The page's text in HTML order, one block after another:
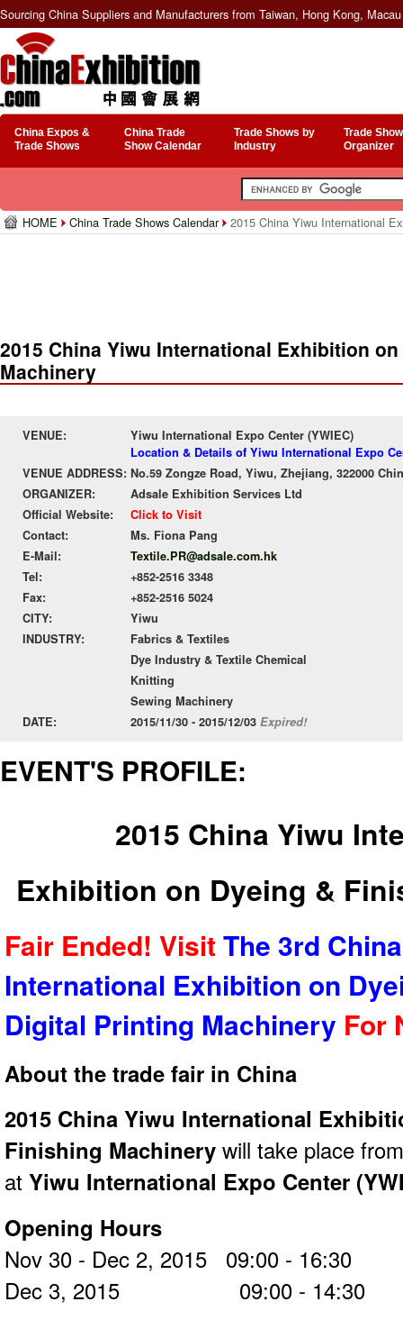
Sourcing China Suppliers and Manufacturers from Taiwan, Hong Kong,
China Expos &
Trade Shows
China Trade
Show Calendar
Trade Shows by
Industry
Trade
Organizer
HOME China Trade Shows Calendar 2015 China Yiwu International
2015 China Yiwu International Exhibition
Machinery
VENUE:
Yiwu International Expo Center (YWIEC)
Location & Details of Yiwu International Expo
VENUE ADDRESS: No.59 Zongze Road, Yiwu, Zhejiang, 322000
ORGANIZER:
Adsale Exhibition Services Ltd
Official Website:
Click to Visit
Contact:
Ms. Fiona Pang
E-Mail:
Textile.PR@adsale.com.hk
Tel:
+852-2516 3348
Fax:
+852-2516 5024
CITY:
Yiwu
INDUSTRY:
Fabrics & Textiles
Dye Industry & Textile Chemical
Knitting
Sewing Machinery
DATE:
2015/11/30 - 2015/12/03 Expired!
EVENT'S PROFILE:
2015 China Yiwu
Exhibition on Dyeing &
Fair Ended! Visit The 3rd
International Exhibition on
Digital Printing Machinery For
About the trade fair in China
2015 China Yiwu International
Finishing Machinery will take place
at Yiwu International Expo Center
Opening Hours
Nov 30 - Dec 2, 2015 09:00 - 16:30
Dec 3, 2015 09:00 - 14:30